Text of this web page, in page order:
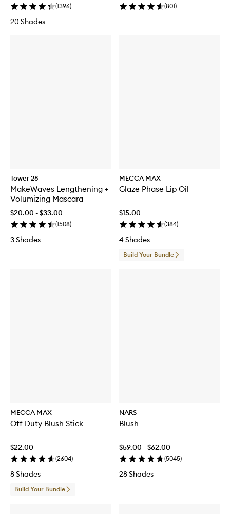
(1396)
20 Shades
(801)
Tower 28
MakeWaves Lengthening +
Volumizing Mascara
$20.00 - $33.00
(1508)
3 Shades
MECCA MAX
Glaze Phase Lip Oil
$15.00
(384)
4 Shades
Build Your Bundle
MECCA MAX
Off Duty Blush Stick
$22.00
(2604)
8 Shades
Build Your Bundle
NARS
Blush
$59.00 - $62.00
(5045)
28 Shades